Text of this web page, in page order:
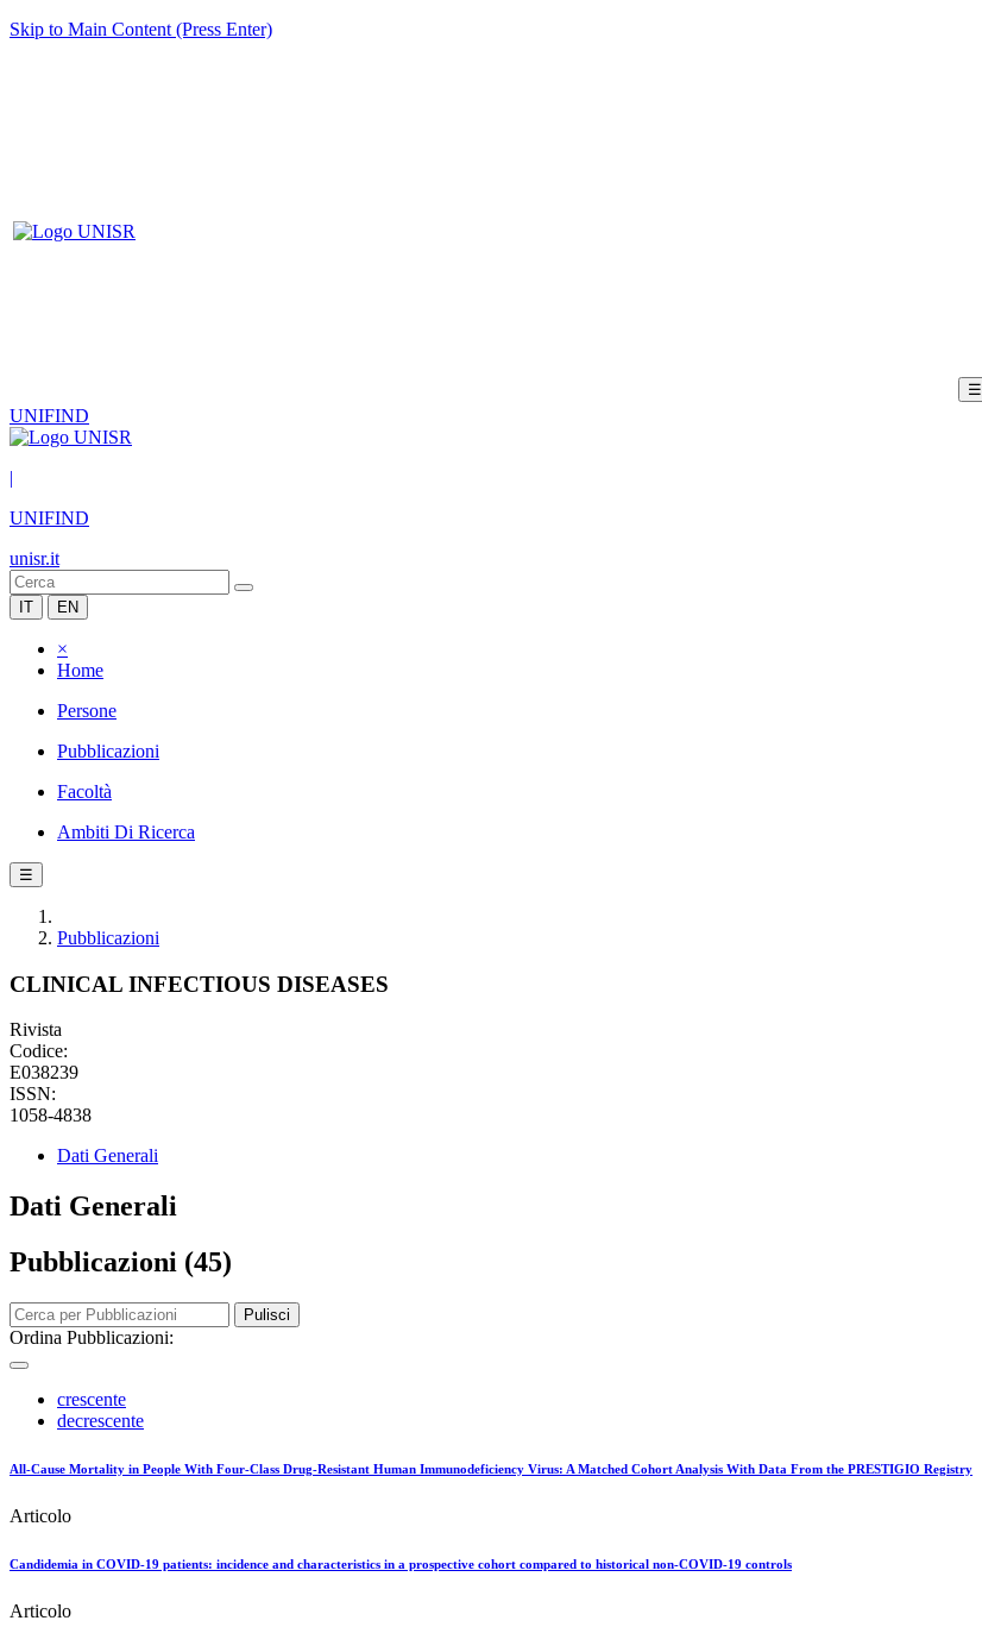
Skip to Main Content (Press Enter)
☰
UNIFIND
|
UNIFIND
unisr.it
IT EN
×
Home
Persone
Pubblicazioni
Facoltà
Ambiti Di Ricerca
☰
Pubblicazioni
CLINICAL INFECTIOUS DISEASES
Rivista
Codice:
E038239
ISSN:
1058-4838
Dati Generali
Dati Generali
Pubblicazioni (45)
Pulisci
Ordina Pubblicazioni:
crescente
decrescente
All-Cause Mortality in People With Four-Class Drug-Resistant Human Immunodeficiency Virus: A Matched Cohort Analysis With Data From the PRESTIGIO Registry
Articolo
Candidemia in COVID-19 patients: incidence and characteristics in a prospective cohort compared to historical non-COVID-19 controls
Articolo